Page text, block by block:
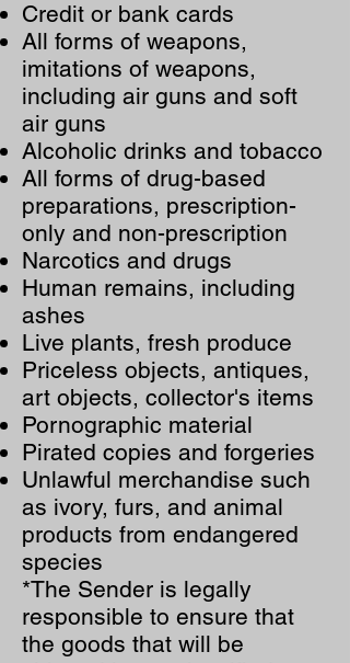
Credit or bank cards
All forms of weapons,
imitations of weapons,
including air guns and soft
air guns
Alcoholic drinks and tobacco
All forms of drug-based
preparations, prescription-
only and non-prescription
Narcotics and drugs
Human remains, including
ashes
Live plants, fresh produce
Priceless objects, antiques,
art objects, collector's items
Pornographic material
Pirated copies and forgeries
Unlawful merchandise such
as ivory, furs, and animal
products from endangered
species
*The Sender is legally
responsible to ensure that
the goods that will be